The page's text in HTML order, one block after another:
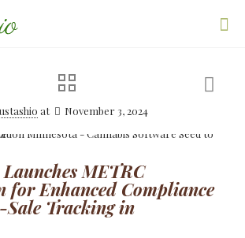
at November 3, 2024
METRC
for Enhanced Compliance
Tracking in